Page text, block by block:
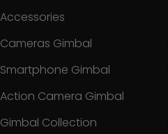
Accessories
Cameras Gimbal
Smartphone Gimbal
Action Camera Gimbal
Gimbal Collection